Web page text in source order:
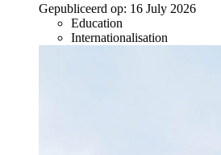
Gepubliceerd op: 16 July 2026
Education
Internationalisation